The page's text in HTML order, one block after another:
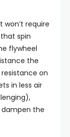
won’t require
spin
flywheel
the
on
in less air
the